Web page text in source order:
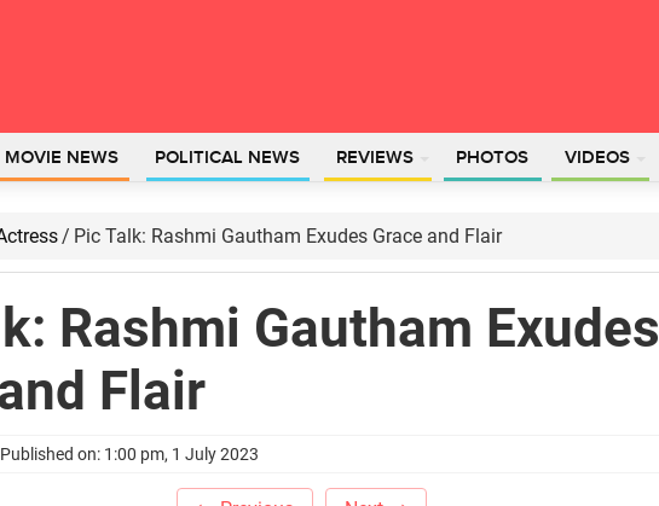
MOVIE NEWS POLITICAL NEWS REVIEWS PHOTOS VIDEOS
/ Pic Talk: Rashmi Gautham Exudes Grace and Flair
Rashmi Gautham Exudes
Flair
Published on: 1:00 pm, 1 July 2023